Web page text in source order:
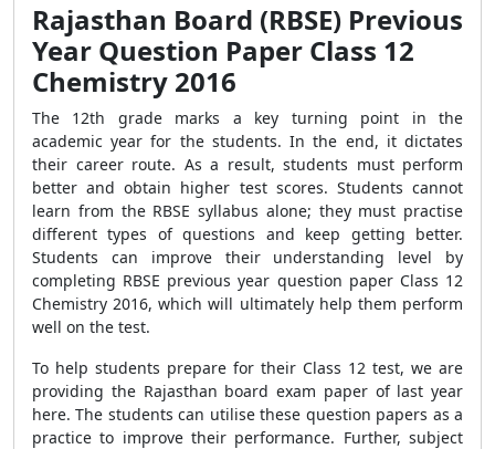
Rajasthan Board (RBSE) Previous
Year Question Paper Class 12
Chemistry 2016
The 12th grade marks a key turning point in the
academic year for the students. In the end, it dictates
their career route. As a result, students must perform
better and obtain higher test scores. Students cannot
learn from the RBSE syllabus alone; they must practise
different types of questions and keep getting better.
Students can improve their understanding level by
completing RBSE previous year question paper Class 12
Chemistry 2016, which will ultimately help them perform
well on the test.
To help students prepare for their Class 12 test, we are
providing the Rajasthan board exam paper of last year
here. The students can utilise these question papers as a
practice to improve their performance. Further, subject